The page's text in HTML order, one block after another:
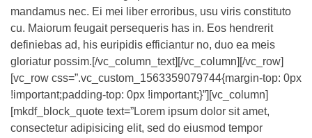
mandamus nec. Ei mei liber erroribus, usu viris constituto
cu. Maiorum feugait persequeris has in. Eos hendrerit
definiebas ad, his euripidis efficiantur no, duo ea meis
gloriatur possim.[/vc_column_text][/vc_column][/vc_row]
[vc_row css=”.vc_custom_1563359079744{margin-top: 0px
!important;padding-top: 0px !important;}”][vc_column]
[mkdf_block_quote text=”Lorem ipsum dolor sit amet,
consectetur adipisicing elit, sed do eiusmod tempor